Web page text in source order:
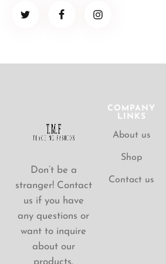
Don’t be a
stranger! Contact
us if you have
any questions or
want to inquire
about our
COMPANY
LINKS
About us
Shop
Contact us